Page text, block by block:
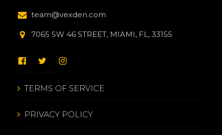
team@vexden.com
7065 SW 46 STREET, MIAMI, FL, 33155
TERMS OF SERVICE
PRIVACY POLICY